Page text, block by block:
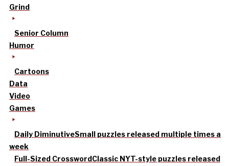
Grind
Senior Column
Humor
Cartoons
Data
Video
Games
Daily DiminutiveSmall puzzles released multiple times a
week
Full-Sized CrosswordClassic NYT-style puzzles released